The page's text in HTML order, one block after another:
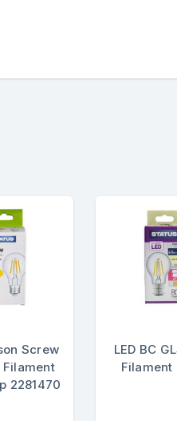
Screw
Filament
2281470
LED BC
Filament